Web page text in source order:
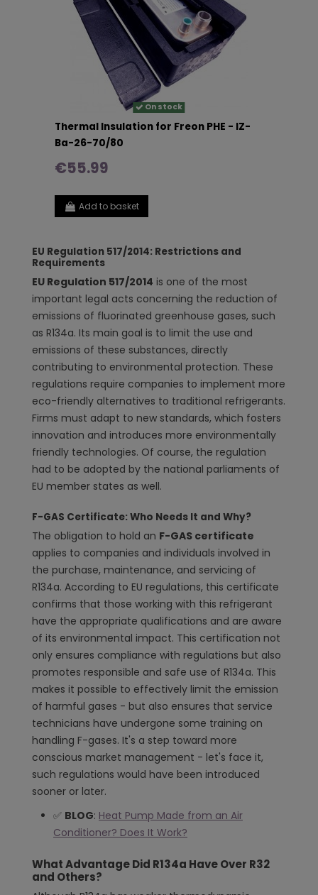
On stock
Thermal Insulation for Freon PHE - IZ-
Ba-26-70/80
€55.99
Add to basket
EU Regulation 517/2014: Restrictions and
Requirements
EU Regulation 517/2014 is one of the most
important legal acts concerning the reduction of
emissions of fluorinated greenhouse gases, such
as R134a. Its main goal is to limit the use and
emissions of these substances, directly
contributing to environmental protection. These
regulations require companies to implement more
eco-friendly alternatives to traditional refrigerants.
Firms must adapt to new standards, which fosters
innovation and introduces more environmentally
friendly technologies. Of course, the regulation
had to be adopted by the national parliaments of
EU member states as well.
F-GAS Certificate: Who Needs It and Why?
The obligation to hold an F-GAS certificate
applies to companies and individuals involved in
the purchase, maintenance, and servicing of
R134a. According to EU regulations, this certificate
confirms that those working with this refrigerant
have the appropriate qualifications and are aware
of its environmental impact. This certification not
only ensures compliance with regulations but also
promotes responsible and safe use of R134a. This
makes it possible to effectively limit the emission
of harmful gases - but also ensures that service
technicians have undergone some training on
handling F-gases. It's a step toward more
conscious market management - let's face it,
such regulations would have been introduced
sooner or later.
✅ BLOG: Heat Pump Made from an Air
Conditioner? Does It Work?
What Advantage Did R134a Have Over R32
and Others?